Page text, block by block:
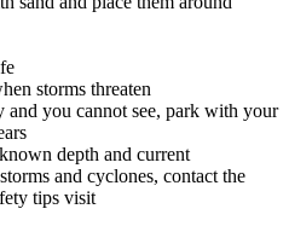
storms threaten
you cannot see, park with your
depth and current
and cyclones, contact the
tips visit